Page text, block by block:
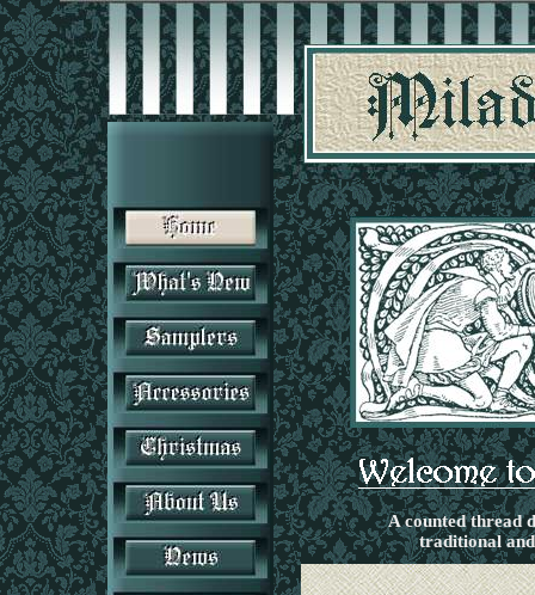
A counted thread
traditional